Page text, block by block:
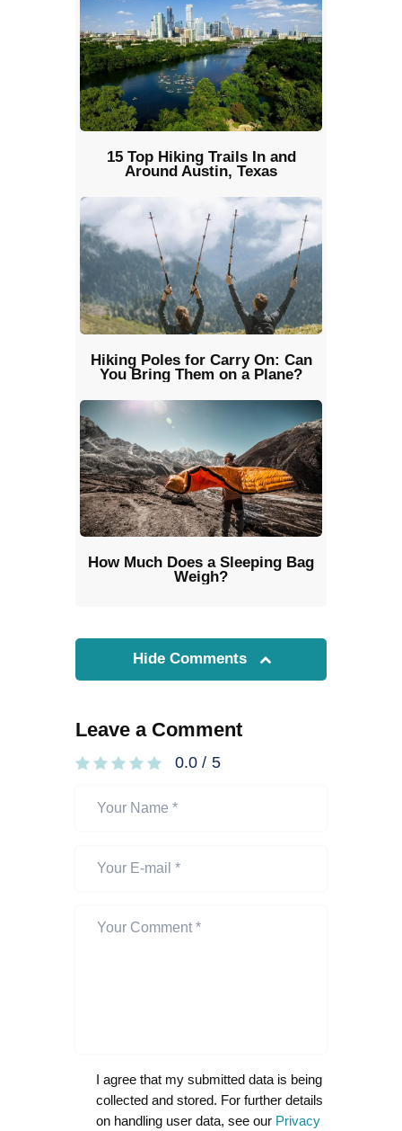
15 Top Hiking Trails In and
Around Austin, Texas
Hiking Poles for Carry On: Can
You Bring Them on a Plane?
How Much Does a Sleeping Bag
Weigh?
Hide Comments
Leave a Comment
0.0 / 5
I agree that my submitted data is being
collected and stored. For further details
on handling user data, see our Privacy